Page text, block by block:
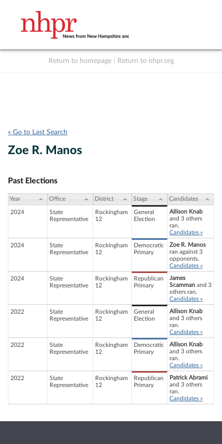
Return to homepage Return to nhpr.org
« Go to Last Search
Zoe R. Manos
Past Elections
Year Office District Stage Candidates
2024
State
Representative
Rockingham
12
General
Election
Allison Knab
and 3 others
ran.
Candidates »
2024
State
Representative
Rockingham
12
Democratic
Primary
Zoe R. Manos
ran against 3
opponents.
Candidates »
2024
State
Representative
Rockingham
12
Republican
Primary
James
Scamman and 3
others ran.
Candidates »
2022
State
Representative
Rockingham
12
General
Election
Allison Knab
and 3 others
ran.
Candidates »
2022
State
Representative
Rockingham
12
Democratic
Primary
Allison Knab
and 3 others
ran.
Candidates »
2022
State
Representative
Rockingham
12
Republican
Primary
Patrick Abrami
and 3 others
ran.
Candidates »